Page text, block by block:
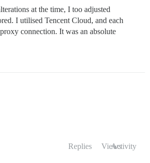
at the time, I too adjusted
I utilised Tencent Cloud, and each
connection. It was an absolute
Replies ViewsActivity